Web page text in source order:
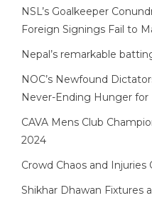
NSL’s Goalkeeper
Foreign Signings Fail to
Nepal’s remarkable
NOC’s Newfound
Never-Ending Hunger for
CAVA Mens Club
2024
Crowd Chaos and Injuries
Shikhar Dhawan Fixtures